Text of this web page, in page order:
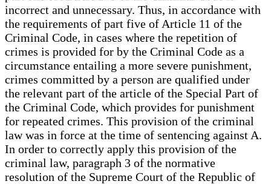
incorrect and unnecessary. Thus, in accordance with
the requirements of part five of Article 11 of the
Criminal Code, in cases where the repetition of
crimes is provided for by the Criminal Code as a
circumstance entailing a more severe punishment,
crimes committed by a person are qualified under
the relevant part of the article of the Special Part of
the Criminal Code, which provides for punishment
for repeated crimes. This provision of the criminal
law was in force at the time of sentencing against A.
In order to correctly apply this provision of the
criminal law, paragraph 3 of the normative
resolution of the Supreme Court of the Republic of